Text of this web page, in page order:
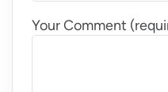
Your Comment